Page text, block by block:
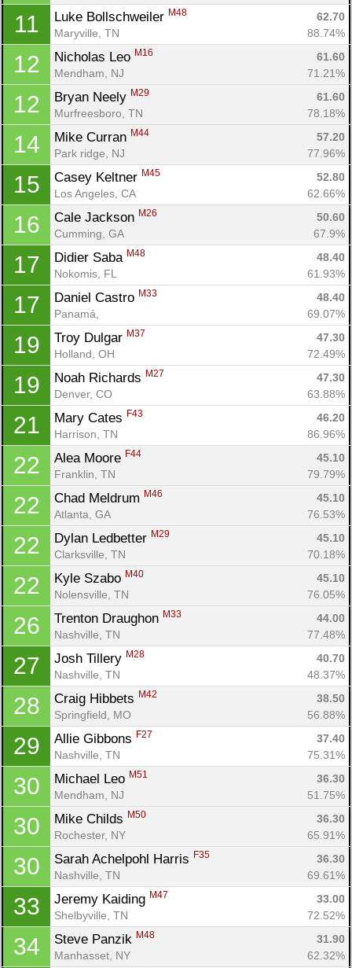
11 Luke Bollschweiler M48
62.70
Maryville, TN
88.74%
12 Nicholas Leo M16
61.60
Mendham, NJ
71.21%
12 Bryan Neely M29
61.60
Murfreesboro, TN
78.18%
14 Mike Curran M44
57.20
Park ridge, NJ
77.96%
15 Casey Keltner M45
52.80
Los Angeles, CA
62.66%
16 Cale Jackson M26
50.60
Cumming, GA
67.9%
17 Didier Saba M48
48.40
Nokomis, FL
61.93%
17 Daniel Castro M33
48.40
Panamá,
69.07%
19 Troy Dulgar M37
47.30
Holland, OH
72.49%
19 Noah Richards M27
47.30
Denver, CO
63.88%
21 Mary Cates F43
46.20
Harrison, TN
86.96%
22 Alea Moore F44
45.10
Franklin, TN
79.79%
22 Chad Meldrum M46
45.10
Atlanta, GA
76.53%
22 Dylan Ledbetter M29
45.10
Clarksville, TN
70.18%
22 Kyle Szabo M40
45.10
Nolensville, TN
76.05%
26 Trenton Draughon M33
44.00
Nashville, TN
77.48%
27 Josh Tillery M28
40.70
Nashville, TN
48.37%
28 Craig Hibbets M42
38.50
Springfield, MO
56.88%
29 Allie Gibbons F27
37.40
Nashville, TN
75.31%
30 Michael Leo M51
36.30
Mendham, NJ
51.75%
30 Mike Childs M50
36.30
Rochester, NY
65.91%
30 Sarah Achelpohl Harris F35
36.30
Nashville, TN
69.61%
33 Jeremy Kaiding M47
33.00
Shelbyville, TN
72.52%
34 Steve Panzik M48
31.90
Manhasset, NY
62.32%